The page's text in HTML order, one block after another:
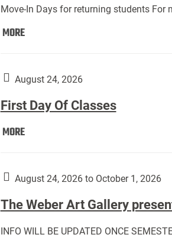
Move-In Days for returning students
MOREMove
Students):
August 24, 2026
First Day Of Classes
MOREFirst
Classes:
August 24, 2026 to October 1, 2026
The Weber Art Gallery
INFO WILL BE UPDATED ONCE